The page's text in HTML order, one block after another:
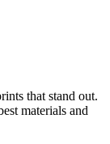
that stand out.
materials and